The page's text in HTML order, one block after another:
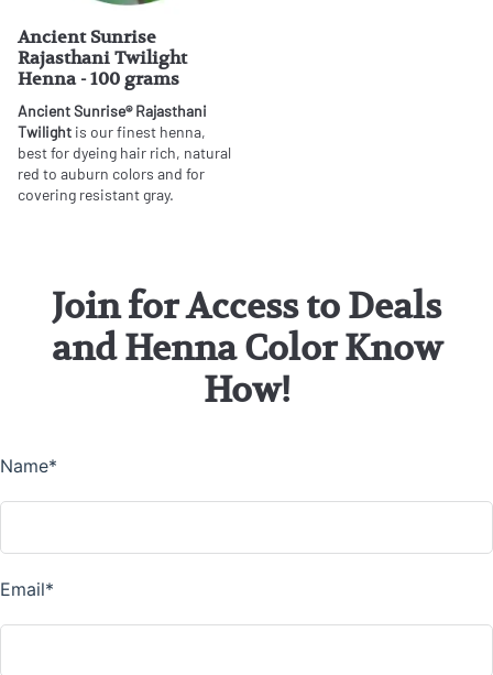
Ancient Sunrise
Rajasthani Twilight
Henna - 100 grams
Ancient Sunrise® Rajasthani
Twilight is our finest henna,
best for dyeing hair rich, natural
red to auburn colors and for
covering resistant gray.
Join for Access to Deals
and Henna Color Know
How!